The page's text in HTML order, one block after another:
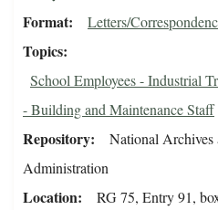
Format Letters/
Topics
School Employees - Industrial
- Building and Maintenance Staff
Repository
National Archives
Administration
Location RG 75, Entry 91,